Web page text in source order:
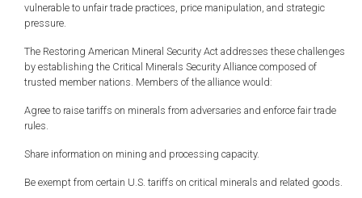
vulnerable to unfair trade practices, price manipulation, and strategic
pressure.
The Restoring American Mineral Security Act addresses these challenges
by establishing the Critical Minerals Security Alliance composed of
trusted member nations. Members of the alliance would:
Agree to raise tariffs on minerals from adversaries and enforce fair trade
rules.
Share information on mining and processing capacity.
Be exempt from certain U.S. tariffs on critical minerals and related goods.